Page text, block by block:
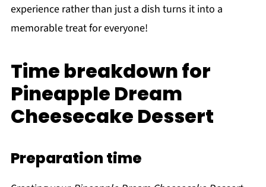
experience rather than just a dish turns it into a
memorable treat for everyone!
Time breakdown for
Pineapple Dream
Cheesecake Dessert
Preparation time